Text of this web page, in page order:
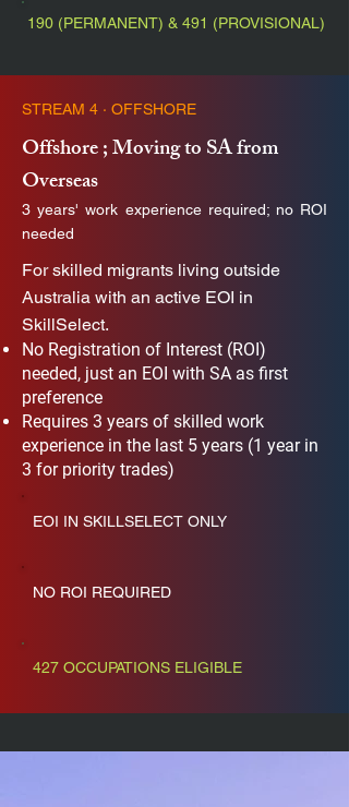
190 (PERMANENT) & 491 (PROVISIONAL)
STREAM 4 · OFFSHORE
Offshore ; Moving to SA from
Overseas
3 years' work experience required; no ROI
needed
For skilled migrants living outside
Australia with an active EOI in
SkillSelect.
No Registration of Interest (ROI)
needed, just an EOI with SA as first
preference
Requires 3 years of skilled work
experience in the last 5 years (1 year in
3 for priority trades)
EOI IN SKILLSELECT ONLY
NO ROI REQUIRED
427 OCCUPATIONS ELIGIBLE